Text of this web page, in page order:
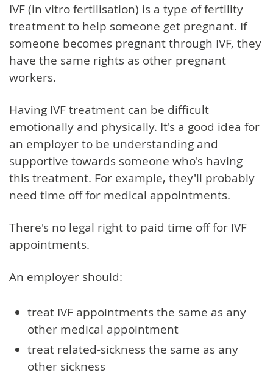
IVF (in vitro fertilisation) is a type of fertility
treatment to help someone get pregnant. If
someone becomes pregnant through IVF, they
have the same rights as other pregnant
workers.
Having IVF treatment can be difficult
emotionally and physically. It's a good idea for
an employer to be understanding and
supportive towards someone who's having
this treatment. For example, they'll probably
need time off for medical appointments.
There's no legal right to paid time off for IVF
appointments.
An employer should:
treat IVF appointments the same as any
other medical appointment
treat related-sickness the same as any
other sickness